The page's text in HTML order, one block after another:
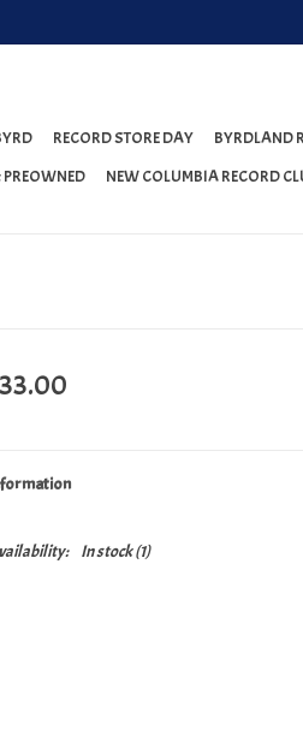
RECORD STORE DAY BYRDLAND
PREOWNED NEW COLUMBIA RECORD
In stock(1)